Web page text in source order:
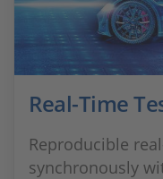
Real-Time
Reproducible
synchronously